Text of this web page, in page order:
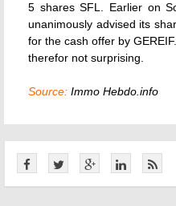
5 shares SFL. Earlier on
unanimously advised its
for the cash offer by
therefor not surprising.
Source: Immo Hebdo.info